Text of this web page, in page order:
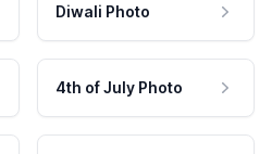
Diwali Photo
4th of July Photo